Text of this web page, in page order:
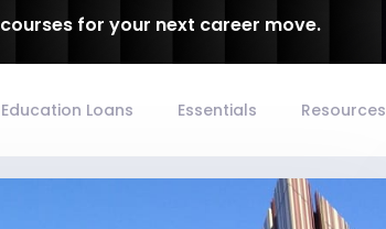
for your next career move.
Education Loans Essentials Resources